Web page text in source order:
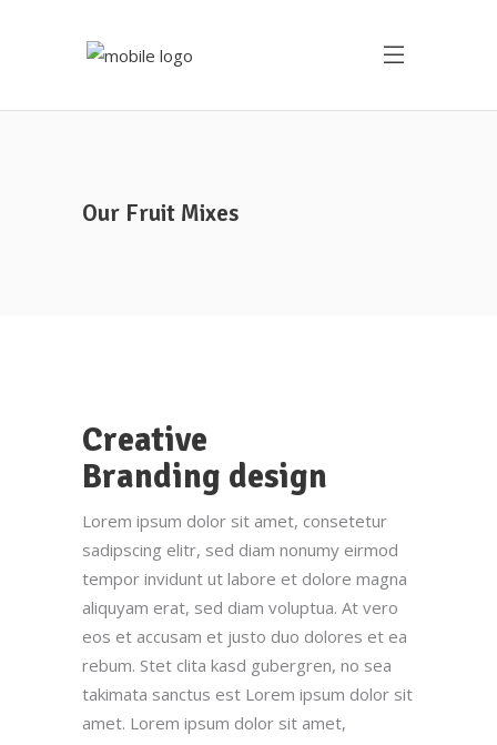
Our Fruit Mixes
Creative
Branding design
Lorem ipsum dolor sit amet, consetetur
sadipscing elitr, sed diam nonumy eirmod
tempor invidunt ut labore et dolore magna
aliquyam erat, sed diam voluptua. At vero
eos et accusam et justo duo dolores et ea
rebum. Stet clita kasd gubergren, no sea
takimata sanctus est Lorem ipsum dolor sit
amet. Lorem ipsum dolor sit amet,